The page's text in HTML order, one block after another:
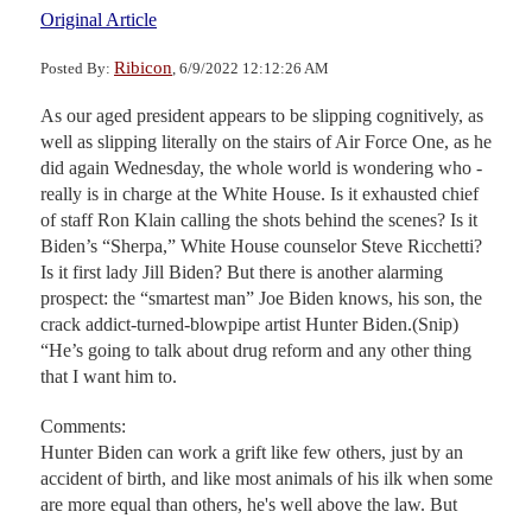
Original Article
Posted By: Ribicon , 6/9/2022 12:12:26 AM
As our aged president appears to be slipping cognitively, as
well as slipping literally on the stairs of Air Force One, as he
did again Wednesday, the whole world is wondering who ­
really is in charge at the White House. Is it exhausted chief
of staff Ron Klain calling the shots behind the scenes? Is it
Biden’s “Sherpa,” White House counselor Steve Ricchetti?
Is it first lady Jill Biden? But there is another alarming
prospect: the “smartest man” Joe Biden knows, his son, the
crack addict-turned-blowpipe artist Hunter Biden.(Snip)
“He’s going to talk about drug reform and any other thing
that I want him to.
Comments:
Hunter Biden can work a grift like few others, just by an
accident of birth, and like most animals of his ilk when some
are more equal than others, he's well above the law. But